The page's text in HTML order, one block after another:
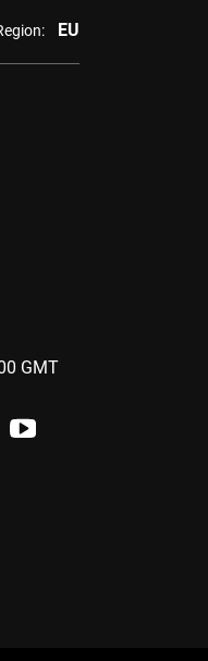
EU
GMT